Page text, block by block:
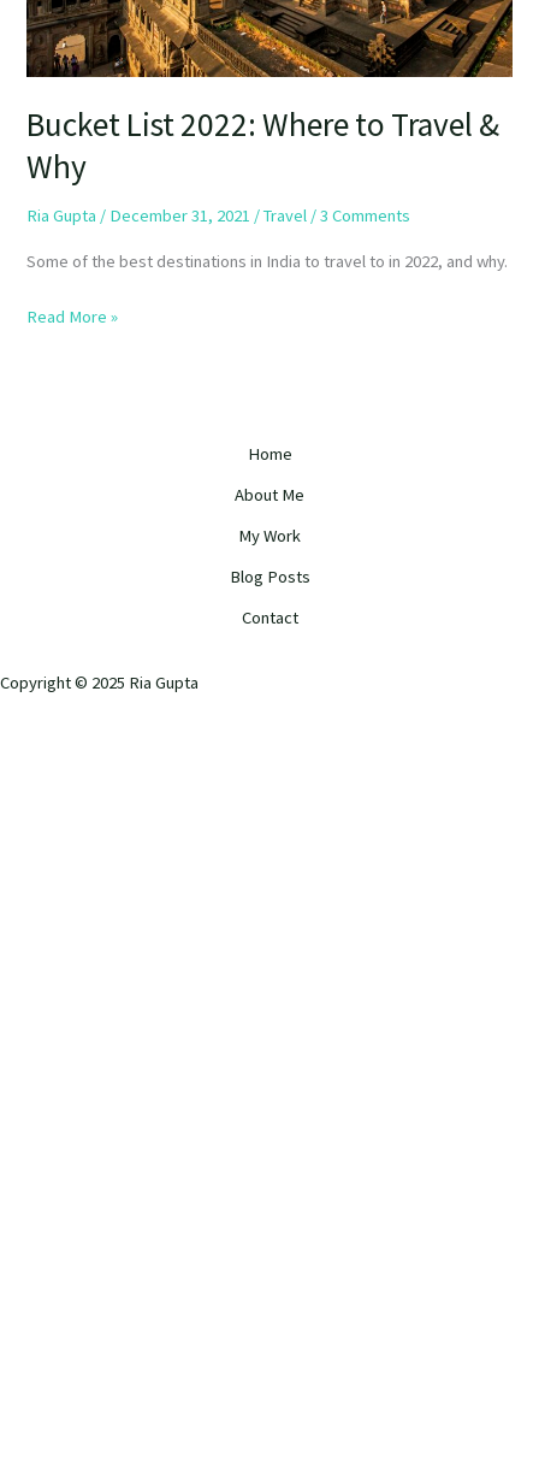
Bucket List 2022: Where to Travel &
Why
Ria Gupta / December 31, 2021 /Travel /3 Comments
Some of the best destinations in India to travel to in 2022, and why.
Read More »
Home
About Me
My Work
Blog Posts
Contact
Copyright © 2025 Ria Gupta